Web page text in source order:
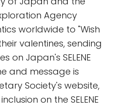
Agency
worldwide to "Wish
valentines, sending
on Japan's SELENE
and message is
Society's website,
on the SELENE